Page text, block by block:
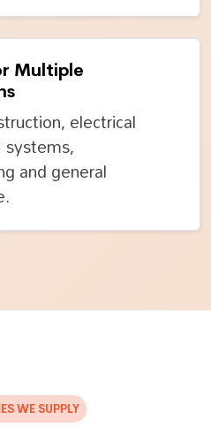
Multiple
electrical
and general
WE SUPPLY